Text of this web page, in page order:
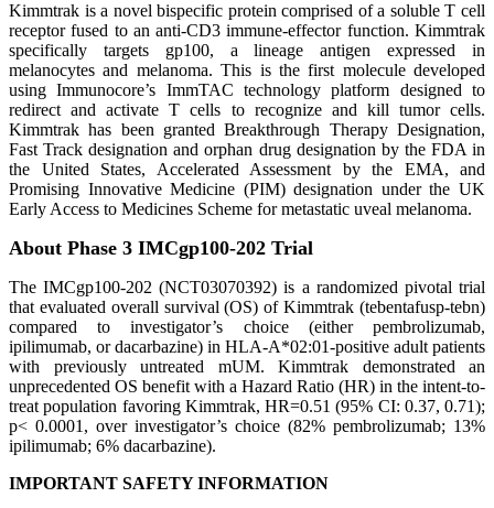
Kimmtrak is a novel bispecific protein comprised of a soluble T cell
receptor fused to an anti-CD3 immune-effector function. Kimmtrak
specifically targets gp100, a lineage antigen expressed in
melanocytes and melanoma. This is the first molecule developed
using Immunocore’s ImmTAC technology platform designed to
redirect and activate T cells to recognize and kill tumor cells.
Kimmtrak has been granted Breakthrough Therapy Designation,
Fast Track designation and orphan drug designation by the FDA in
the United States, Accelerated Assessment by the EMA, and
Promising Innovative Medicine (PIM) designation under the UK
Early Access to Medicines Scheme for metastatic uveal melanoma.
About Phase 3 IMCgp100-202 Trial
The IMCgp100-202 (NCT03070392) is a randomized pivotal trial
that evaluated overall survival (OS) of Kimmtrak (tebentafusp-tebn)
compared to investigator’s choice (either pembrolizumab,
ipilimumab, or dacarbazine) in HLA-A*02:01-positive adult patients
with previously untreated mUM. Kimmtrak demonstrated an
unprecedented OS benefit with a Hazard Ratio (HR) in the intent-to-
treat population favoring Kimmtrak, HR=0.51 (95% CI: 0.37, 0.71);
p< 0.0001, over investigator’s choice (82% pembrolizumab; 13%
ipilimumab; 6% dacarbazine).
IMPORTANT SAFETY INFORMATION